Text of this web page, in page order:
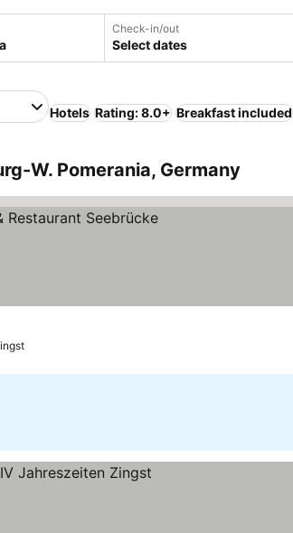
Check-in/out
Select dates
Hotels Rating: 8.0+ Breakfast included
W. Pomerania, Germany